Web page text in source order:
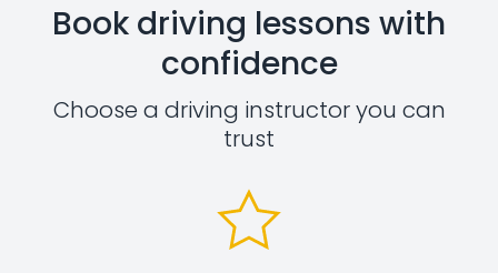
Book driving lessons with
confidence
Choose a driving instructor you can
trust